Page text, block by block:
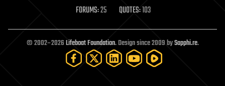
open access
open source
particle physics
FORUMS:25 QUOTES:103
© 2002–2026Lifeboat Foundation. Design since 2009 bySapphi.re.